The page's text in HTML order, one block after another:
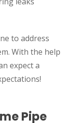
to address
With the help
expect a
Pipe